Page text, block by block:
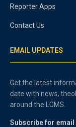
Reporter Apps
Contact Us
EMAIL UPDATES
Get the latest
date with news,
around the LCMS.
Subscribe for email